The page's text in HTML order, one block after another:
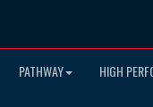
PATHWAY HIGH